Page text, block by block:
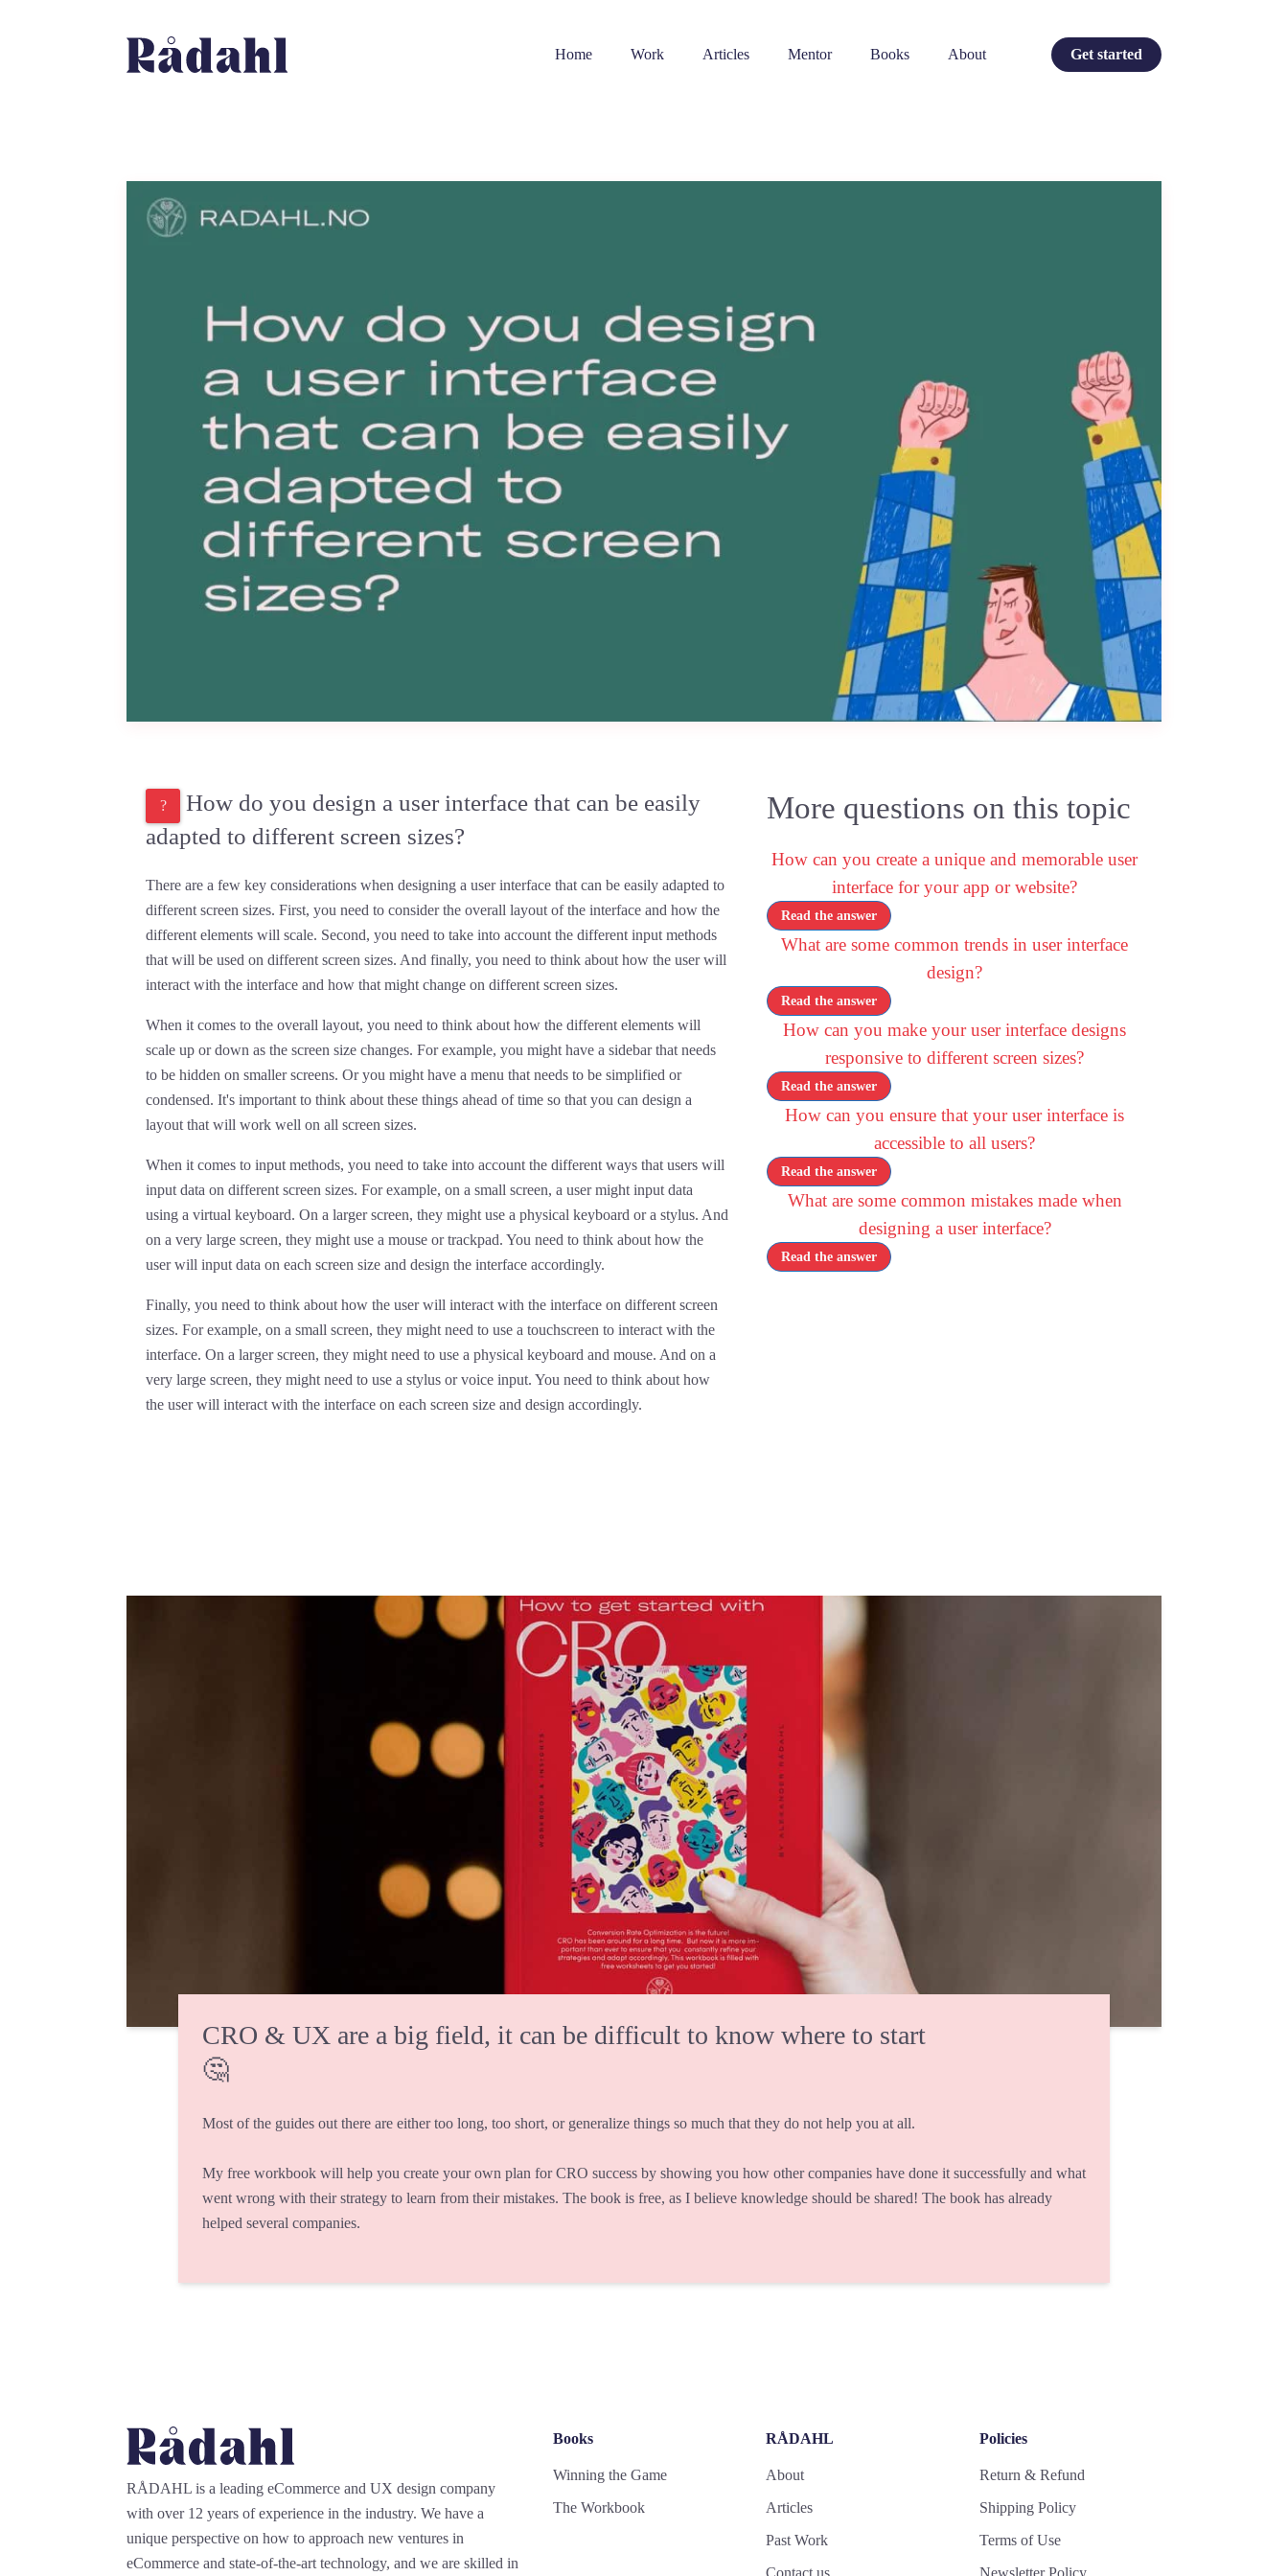
Home Work Articles Mentor Books About Get started
How do you design a user interface that can be easily
adapted to different screen sizes?
There are a few key considerations when designing a user interface that can be easily adapted to
different screen sizes. First, you need to consider the overall layout of the interface and how the
different elements will scale. Second, you need to take into account the different input methods
that will be used on different screen sizes. And finally, you need to think about how the user will
interact with the interface and how that might change on different screen sizes.
When it comes to the overall layout, you need to think about how the different elements will
scale up or down as the screen size changes. For example, you might have a sidebar that needs
to be hidden on smaller screens. Or you might have a menu that needs to be simplified or
condensed. It's important to think about these things ahead of time so that you can design a
layout that will work well on all screen sizes.
When it comes to input methods, you need to take into account the different ways that users will
input data on different screen sizes. For example, on a small screen, a user might input data
using a virtual keyboard. On a larger screen, they might use a physical keyboard or a stylus. And
on a very large screen, they might use a mouse or trackpad. You need to think about how the
user will input data on each screen size and design the interface accordingly.
Finally, you need to think about how the user will interact with the interface on different screen
sizes. For example, on a small screen, they might need to use a touchscreen to interact with the
interface. On a larger screen, they might need to use a physical keyboard and mouse. And on a
very large screen, they might need to use a stylus or voice input. You need to think about how
the user will interact with the interface on each screen size and design accordingly.
More questions on this topic
How can you create a unique and memorable user
interface for your app or website?
Read the answer
What are some common trends in user interface
design?
Read the answer
How can you make your user interface designs
responsive to different screen sizes?
Read the answer
How can you ensure that your user interface is
accessible to all users?
Read the answer
What are some common mistakes made when
designing a user interface?
Read the answer
CRO & UX are a big field, it can be difficult to know where to start
🤔
Most of the guides out there are either too long, too short, or generalize things so much that they do not help you at all.
My free workbook will help you create your own plan for CRO success by showing you how other companies have done it successfully and what
went wrong with their strategy to learn from their mistakes. The book is free, as I believe knowledge should be shared! The book has already
helped several companies.
RÅDAHL is a leading eCommerce and UX design company
with over 12 years of experience in the industry. We have a
unique perspective on how to approach new ventures in
eCommerce and state-of-the-art technology, and we are skilled in
Books
Winning the Game
The Workbook
RÅDAHL
About
Articles
Past Work
Policies
Return & Refund
Shipping Policy
Terms of Use